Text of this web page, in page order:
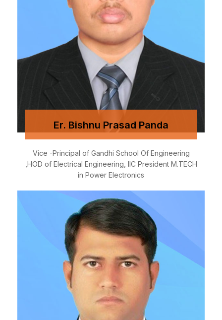
Er. Bishnu Prasad Panda
Vice -Principal of Gandhi School Of Engineering
,HOD of Electrical Engineering, IIC President M.TECH
in Power Electronics